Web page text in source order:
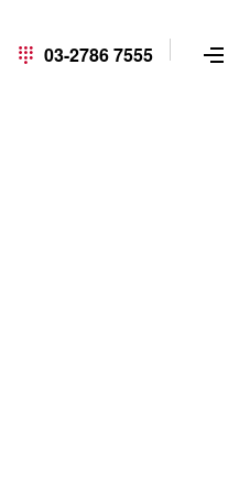
03-2786 7555